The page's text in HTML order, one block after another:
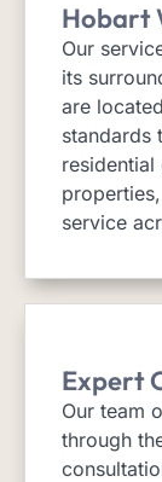
Hobart
Our
its
are
standards
service
Expert
Our team
through